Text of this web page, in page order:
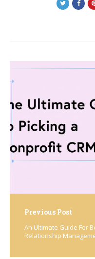
Post
Previous Post
An Ultimate Guide For
Relationship